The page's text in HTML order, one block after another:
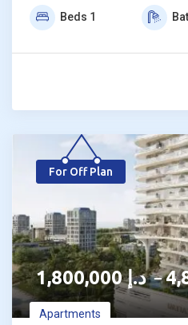
Beds 1
For Off Plan
د.إ1,800,000 –
Apartments